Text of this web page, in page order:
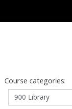
Course categories: